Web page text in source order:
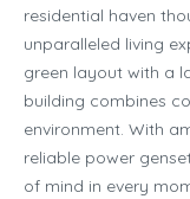
residential haven
unparalleled living
green layout with a
building combines
environment. With
reliable power
of mind in every